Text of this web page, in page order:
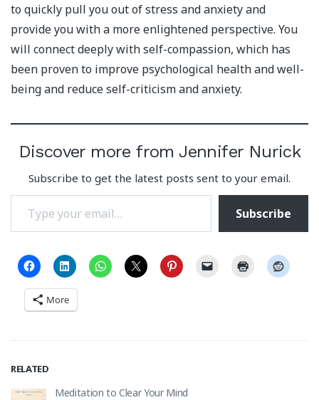
to quickly pull you out of stress and anxiety and
provide you with a more enlightened perspective. You
will connect deeply with self-compassion, which has
been proven to improve psychological health and well-
being and reduce self-criticism and anxiety.
Discover more from Jennifer Nurick
Subscribe to get the latest posts sent to your email.
Type your email…
Subscribe
More
RELATED
Meditation to Clear Your Mind